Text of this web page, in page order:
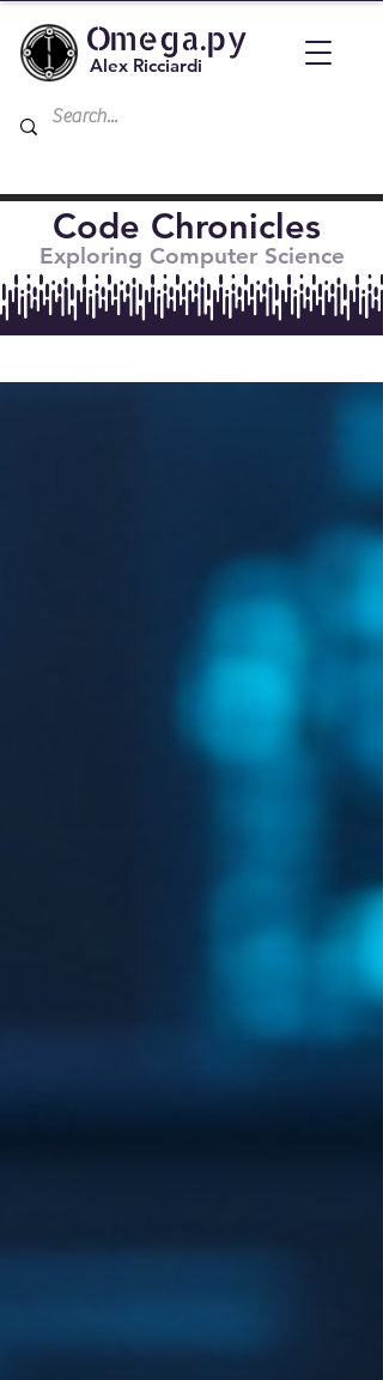
Omega.py
Alex Ricciardi
Code Chronicles
Exploring Computer Science